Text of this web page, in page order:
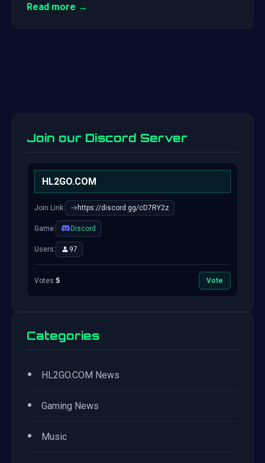
Read more →
Join our Discord Server
HL2GO.COM
Join Link: https://discord.gg/cD7RY2z
Game: Discord
Users: 97
Votes:5 Vote
Categories
• HL2GO.COM News
• Gaming News
• Music